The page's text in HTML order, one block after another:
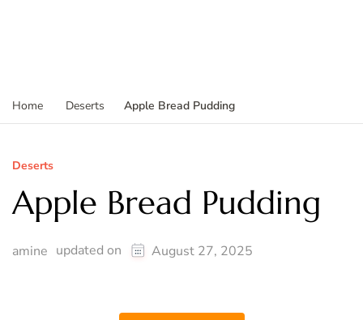
Home Deserts Apple Bread Pudding
Deserts
Apple Bread Pudding
amine updated on August 27, 2025